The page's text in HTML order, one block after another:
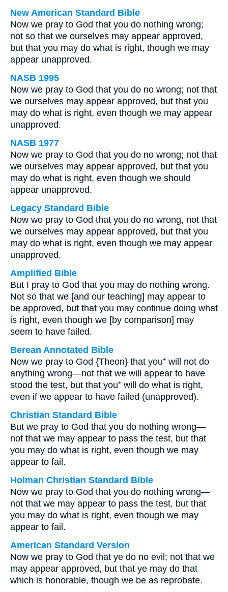
New American Standard Bible
Now we pray to God that you do nothing wrong;
not so that we ourselves may appear approved,
but that you may do what is right, though we may
appear unapproved.
NASB 1995
Now we pray to God that you do no wrong; not that
we ourselves may appear approved, but that you
may do what is right, even though we may appear
unapproved.
NASB 1977
Now we pray to God that you do no wrong; not that
we ourselves may appear approved, but that you
may do what is right, even though we should
appear unapproved.
Legacy Standard Bible
Now we pray to God that you do no wrong, not that
we ourselves may appear approved, but that you
may do what is right, even though we may appear
unapproved.
Amplified Bible
But I pray to God that you may do nothing wrong.
Not so that we [and our teaching] may appear to
be approved, but that you may continue doing what
is right, even though we [by comparison] may
seem to have failed.
Berean Annotated Bible
Now we pray to God {Theon} that you⁺ will not do
anything wrong—not that we will appear to have
stood the test, but that you⁺ will do what is right,
even if we appear to have failed (unapproved).
Christian Standard Bible
But we pray to God that you do nothing wrong—
not that we may appear to pass the test, but that
you may do what is right, even though we may
appear to fail.
Holman Christian Standard Bible
Now we pray to God that you do nothing wrong—
not that we may appear to pass the test, but that
you may do what is right, even though we may
appear to fail.
American Standard Version
Now we pray to God that ye do no evil; not that we
may appear approved, but that ye may do that
which is honorable, though we be as reprobate.